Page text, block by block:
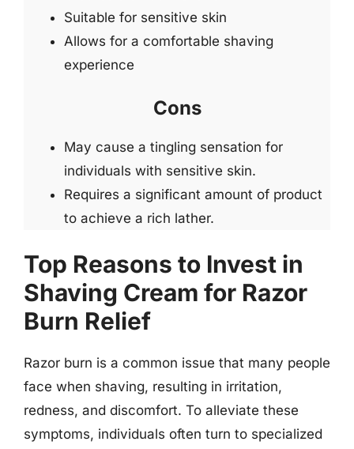
Suitable for sensitive skin
Allows for a comfortable shaving
experience
Cons
May cause a tingling sensation for
individuals with sensitive skin.
Requires a significant amount of product
to achieve a rich lather.
Top Reasons to Invest in
Shaving Cream for Razor
Burn Relief
Razor burn is a common issue that many people
face when shaving, resulting in irritation,
redness, and discomfort. To alleviate these
symptoms, individuals often turn to specialized